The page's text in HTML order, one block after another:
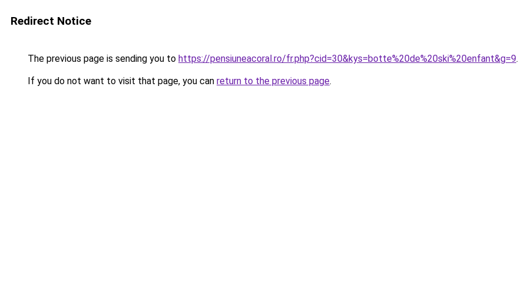
Redirect Notice
The previous page is sending you to https://pensiuneacoral.ro/fr.php?cid=30&kys=botte%20de%20ski%20enfant&g=9.
If you do not want to visit that page, you can return to the previous page.